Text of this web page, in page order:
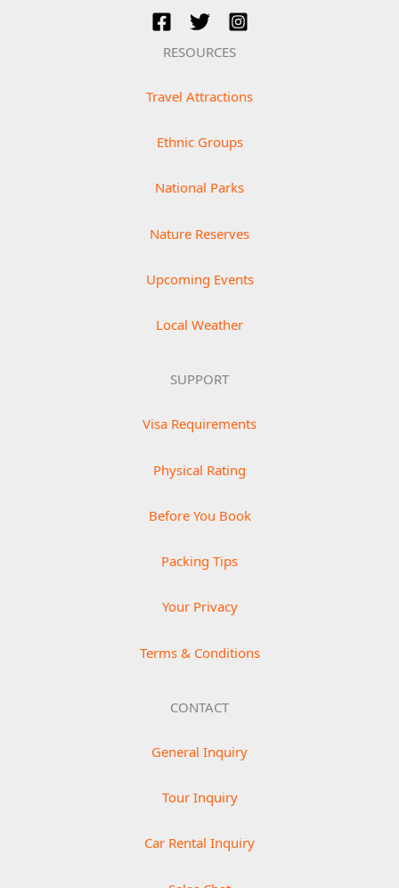
RESOURCES
Travel Attractions
Ethnic Groups
National Parks
Nature Reserves
Upcoming Events
Local Weather
SUPPORT
Visa Requirements
Physical Rating
Before You Book
Packing Tips
Your Privacy
Terms & Conditions
CONTACT
General Inquiry
Tour Inquiry
Car Rental Inquiry